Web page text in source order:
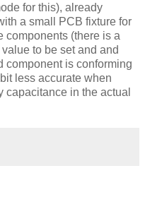
for this), already
a small PCB fixture for
components (there is a
to be set and and
component is conforming
less accurate when
capacitance in the actual